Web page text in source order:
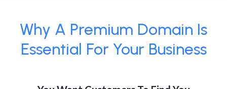
Why A Premium Domain Is
Essential For Your Business